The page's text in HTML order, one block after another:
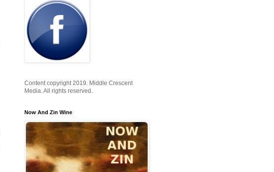
Content copyright 2019. Middle Crescent
Media. All rights reserved.
Now And Zin Wine